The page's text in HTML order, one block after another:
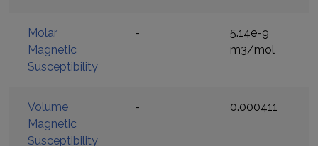
Molar
Magnetic
Susceptibility
-
5.14e-9
m3/mol
Volume
Magnetic
Susceptibility
- 0.000411